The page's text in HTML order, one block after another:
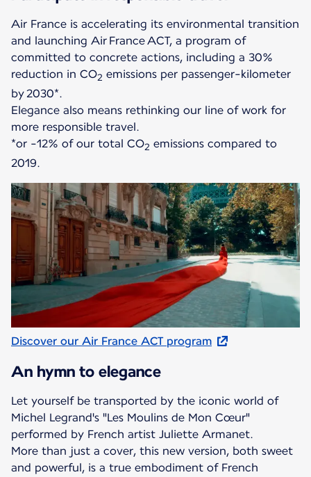
Air France is accelerating its environmental transition
and launching Air France ACT, a program of
committed to concrete actions, including a 30%
reduction in CO2 emissions per passenger-kilometer
by 2030*.
Elegance also means rethinking our line of work for
more responsible travel.
*or -12% of our total CO2 emissions compared to
2019.
Discover our Air France ACT program
An hymn to elegance
Let yourself be transported by the iconic world of
Michel Legrand's "Les Moulins de Mon Cœur"
performed by French artist Juliette Armanet.
More than just a cover, this new version, both sweet
and powerful, is a true embodiment of French